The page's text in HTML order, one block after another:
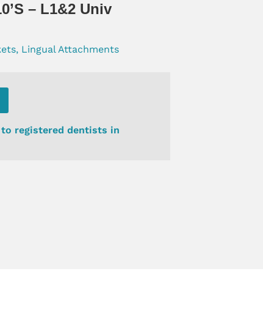
– L1&2 Univ
Lingual Attachments
registered dentists in